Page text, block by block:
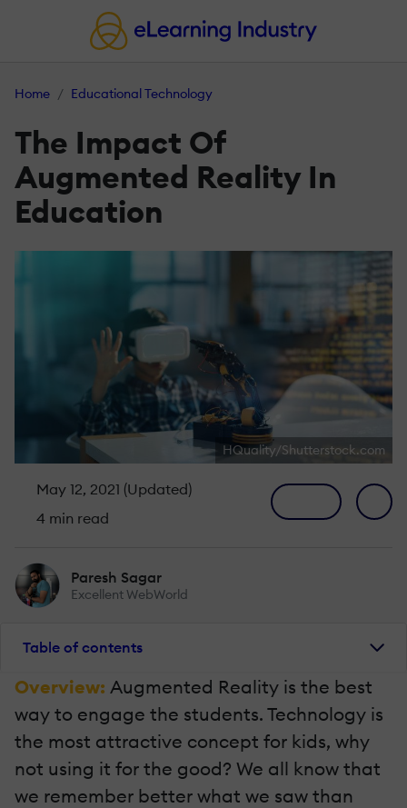
Home Educational Technology
The Impact Of
Augmented Reality In
Education
HQuality/Shutterstock.com
May 12, 2021 (Updated)
4 min read
Paresh Sagar
Excellent WebWorld
Table of contents
Overview: Augmented Reality is the best
way to engage the students. Technology is
the most attractive concept for kids, why
not using it for the good? We all know that
we remember better what we saw than